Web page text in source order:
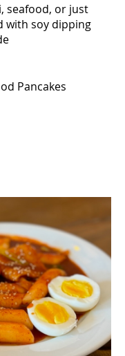
seafood, or just
with soy dipping
Pancakes